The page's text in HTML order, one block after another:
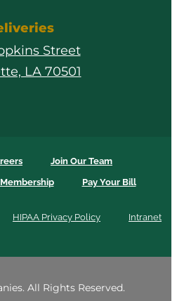
Street
LA 70501
Join Our Team
Membership Pay Your Bill
HIPAA Privacy Policy Intranet
All Rights Reserved.